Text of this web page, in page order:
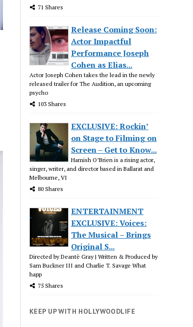
71 Shares
Release Coming Soon:
Actor Impactful
Performance Joseph
Cohen as Elias...
Actor Joseph Cohen takes the lead in the newly
released trailer for The Audition, an upcoming
psycho
103 Shares
EXCLUSIVE: Rockin’
on Stage to Filming on
Screen – Get to Know...
Hamish O’Brien is a rising actor,
singer, writer, and director based in Ballarat and
Melbourne, VI
80 Shares
ENTERTAINMENT
EXCLUSIVE: Voices:
The Musical – Brings
Original S...
Directed by Deantè Gray | Written & Produced by
Sam Buckner III and Charlie T. Savage What
happ
75 Shares
KEEP UP WITH HOLLYWOODLIFE